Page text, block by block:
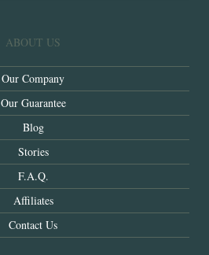
ABOUT US
Our Company
Our Guarantee
Blog
Stories
F.A.Q.
Affiliates
Contact Us